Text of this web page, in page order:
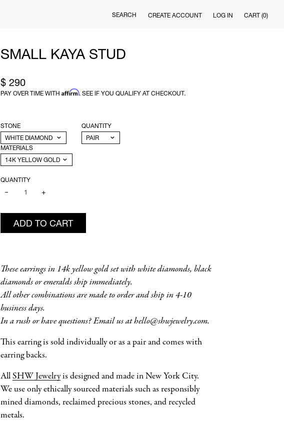
SEARCH CREATE ACCOUNT LOG IN CART (0)
SMALL KAYA STUD
$ 290
PAY OVER TIME WITHAffirm. SEE IF YOU QUALIFY AT CHECKOUT.
STONE QUANTITY
MATERIALS
QUANTITY
− +
ADD TO CART
These earrings in 14k yellow gold set with white diamonds, black
diamonds or emeralds ship immediately.
All other combinations are made to order and ship in 4-10
business days.
In a rush or have questions? Email us at hello@shwjewelry.com.
This earring is sold individually or as a pair and comes with
earring backs.
AllSHW Jewelryis designed and made in New York City.
We use only ethically sourced materials such as responsibly
mined diamonds, reclaimed precious stones, and recycled
metals.